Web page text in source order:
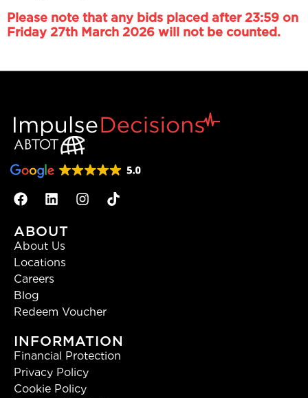
Please note that any bids placed after 23:59 on
Friday 27th March 2026 will not be counted.
ABOUT
About Us
Locations
Careers
Blog
Redeem Voucher
INFORMATION
Financial Protection
Privacy Policy
Cookie Policy